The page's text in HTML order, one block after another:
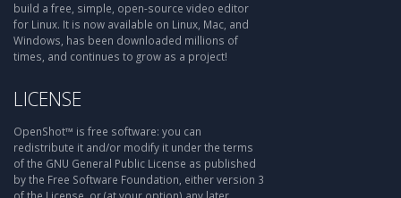
build a free, simple, open-source video editor
for Linux. It is now available on Linux, Mac, and
Windows, has been downloaded millions of
times, and continues to grow as a project!
LICENSE
OpenShot™ is free software: you can
redistribute it and/or modify it under the terms
of the GNU General Public License as published
by the Free Software Foundation, either version 3